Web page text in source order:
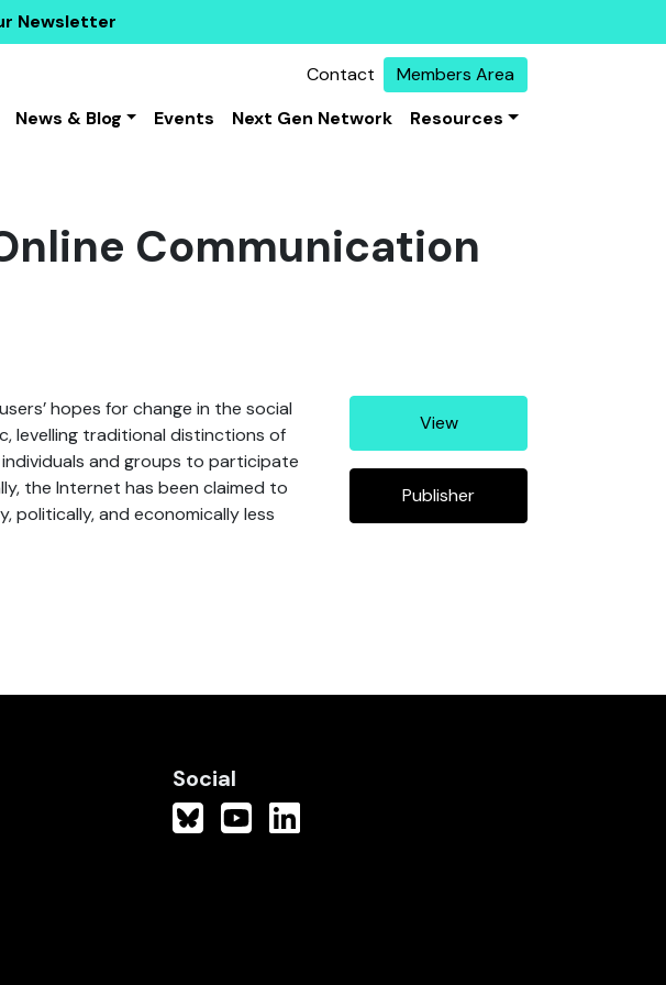
Newsletter
Contact
Members Area
News & Blog Events Next Gen Network Resources
Communication
hopes for change in the social
levelling traditional distinctions of
and groups to participate
the Internet has been claimed to
politically, and economically less
View
Publisher
Social